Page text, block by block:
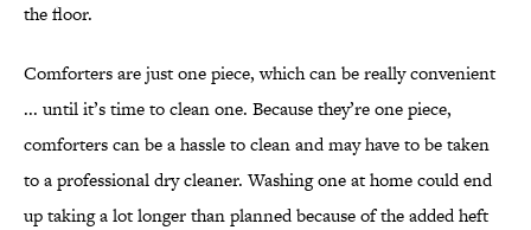
the floor.
Comforters are just one piece, which can be really convenient
... until it’s time to clean one. Because they’re one piece,
comforters can be a hassle to clean and may have to be taken
to a professional dry cleaner. Washing one at home could end
up taking a lot longer than planned because of the added heft